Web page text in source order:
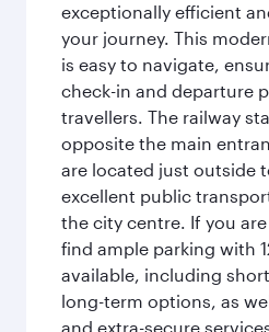
exceptionally efficient
your journey. This
is easy to navigate,
check-in and departure
travellers. The railway
opposite the main
are located just outside
excellent public
the city centre. If you
find ample parking with
available, including
long-term options, as
and extra-secure